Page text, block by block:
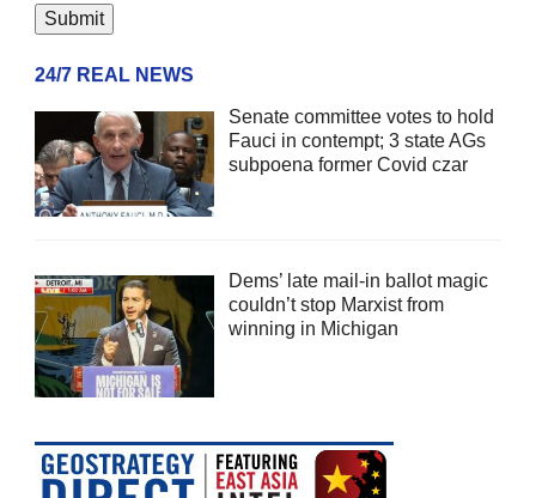
24/7 REAL NEWS
Senate committee votes to hold
Fauci in contempt; 3 state AGs
subpoena former Covid czar
Dems’ late mail-in ballot magic
couldn’t stop Marxist from
winning in Michigan